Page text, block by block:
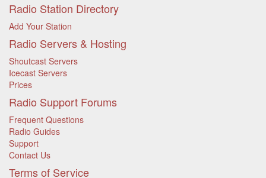
Radio Station Directory
Add Your Station
Radio Servers & Hosting
Shoutcast Servers
Icecast Servers
Prices
Radio Support Forums
Frequent Questions
Radio Guides
Support
Contact Us
Terms of Service